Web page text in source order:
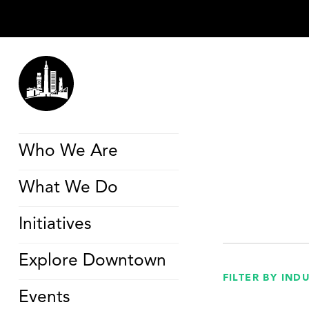
Who We Are
What We Do
Initiatives
Explore Downtown
Events
FILTER BY